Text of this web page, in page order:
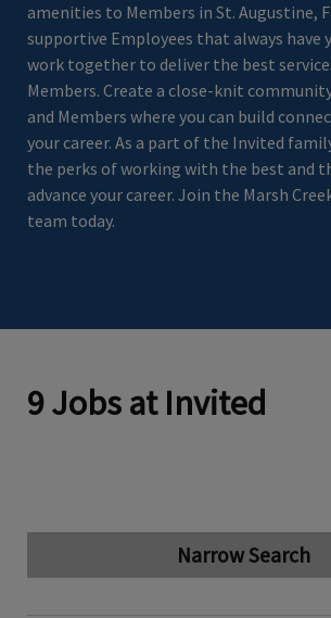
amenities to Members in St. Augustine,
supportive Employees that always have
work together to deliver the best
Members. Create a close-knit
and Members where you can build
your career. As a part of the Invited
the perks of working with the best and
advance your career. Join the Marsh
team today.
9 Jobs at Invited
Narrow Search